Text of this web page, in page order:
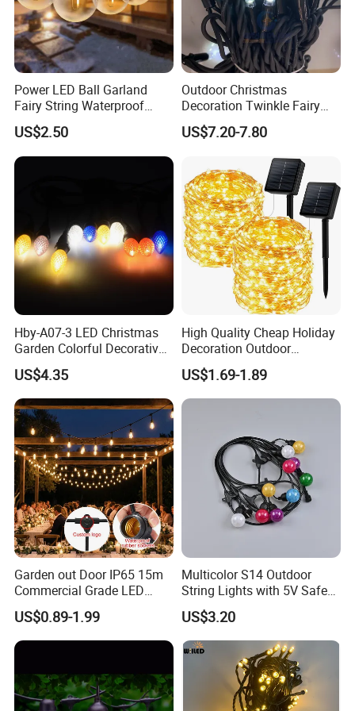
Q1. Are you led manufacturers?
A:We are a factory with good reputation in Dongguan, China
management system. Welcome tovisit our factory and it is our
great pleasure.
Power LED Ball Garland
Fairy String Waterproof
Outdoor Lamp Christmas
Holiday Wedding Party
Holiday Festoon Light
US$2.50
Outdoor Christmas
Decoration Twinkle Fairy
Garland String Light 10m
100LEDs String Light
US$7.20-7.80
Hby-A07-3 LED Christmas
Garden Colorful Decorative
Lamp
US$4.35
High Quality Cheap Holiday
Decoration Outdoor
Waterproof Solar Christmas
Decoration LED Light Strip
US$1.69-1.89
Garden out Door IP65 15m
Commercial Grade LED
String Christmas Light
US$0.89-1.99
Multicolor S14 Outdoor
String Lights with 5V Safe
Voltage for Garden Pathway
US$3.20